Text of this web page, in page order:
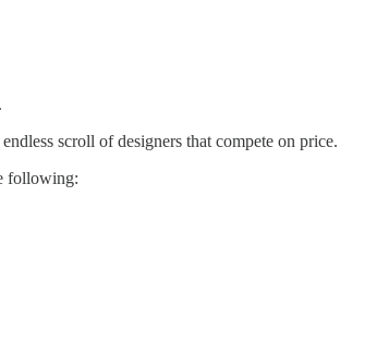
scroll of designers that compete on price.
following: